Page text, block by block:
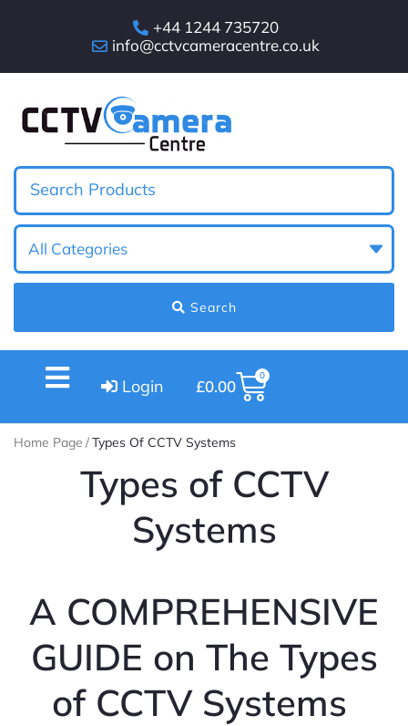
+44 1244 735720
info@cctvcameracentre.co.uk
Search
Login £0.00
0
Home Page /Types Of CCTV Systems
Types of CCTV
Systems
A COMPREHENSIVE
GUIDE on The Types
of CCTV Systems